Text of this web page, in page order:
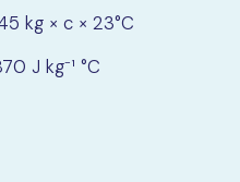
kg × c × 23°C
°C